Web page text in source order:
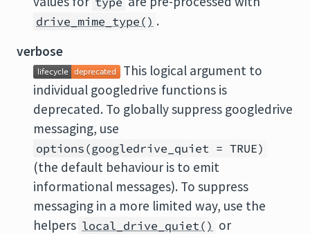
drive_mime_type() .
verbose
This logical argument to
individual googledrive functions is
deprecated. To globally suppress googledrive
messaging, use
options(googledrive_quiet = TRUE)
(the default behaviour is to emit
informational messages). To suppress
messaging in a more limited way, use the
helpers local_drive_quiet() or